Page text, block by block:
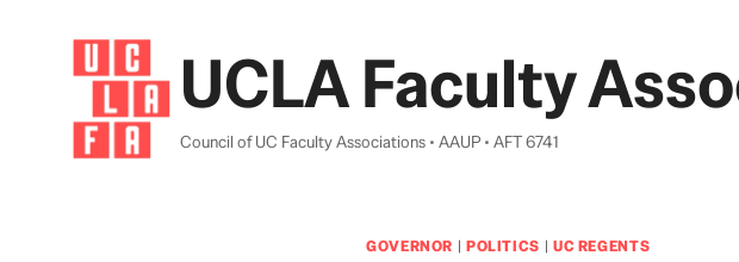
UCLA Faculty
Council of UC Faculty Associations • AAUP • AFT 6741
GOVERNOR | POLITICS | UC REGENTS